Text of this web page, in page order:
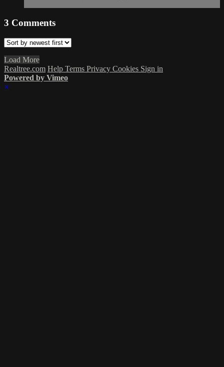
3 Comments
Load More
Realtree.com Help Terms Privacy Cookies Sign in
Powered by Vimeo
×